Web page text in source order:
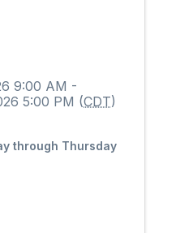
9:00 AM -
5:00 PM (CDT)
through Thursday